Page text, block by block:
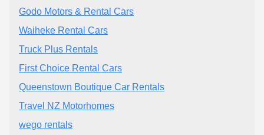
Godo Motors & Rental Cars
Waiheke Rental Cars
Truck Plus Rentals
First Choice Rental Cars
Queenstown Boutique Car Rentals
Travel NZ Motorhomes
wego rentals